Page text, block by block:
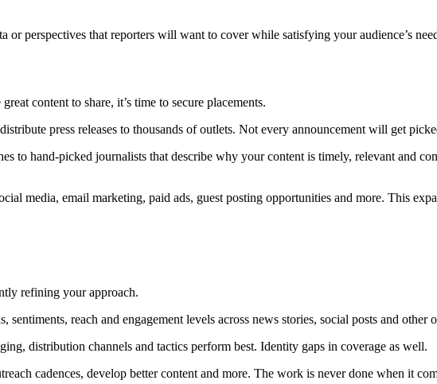
perspectives that reporters will want to cover while satisfying your audience’s
content to share, it’s time to secure placements.
press releases to thousands of outlets. Not every announcement will get
to hand-picked journalists that describe why your content is timely, relevant and
media, email marketing, paid ads, guest posting opportunities and more. This
refining your approach.
reach and engagement levels across news stories, social posts and other
distribution channels and tactics perform best. Identity gaps in coverage as well.
cadences, develop better content and more. The work is never done when it